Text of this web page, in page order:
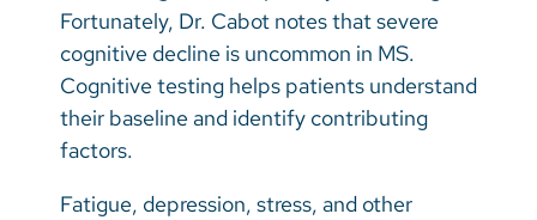
Fortunately, Dr. Cabot notes that severe
cognitive decline is uncommon in MS.
Cognitive testing helps patients understand
their baseline and identify contributing
factors.
Fatigue, depression, stress, and other